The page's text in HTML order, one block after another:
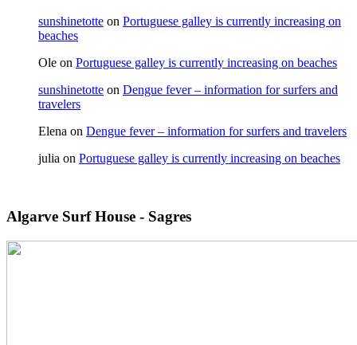
sunshinetotte on Portuguese galley is currently increasing on
beaches
Ole on Portuguese galley is currently increasing on beaches
sunshinetotte on Dengue fever – information for surfers and
travelers
Elena on Dengue fever – information for surfers and travelers
julia on Portuguese galley is currently increasing on beaches
Algarve Surf House - Sagres